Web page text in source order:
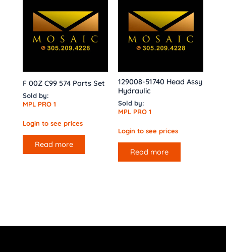
F 00Z C99 574 Parts Set
Sold by:
MPL PRO 1
Login to see prices
Read more
129008-51740 Head Assy
Hydraulic
Sold by:
MPL PRO 1
Login to see prices
Read more